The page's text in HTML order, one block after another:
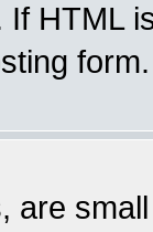
HTML
form.
are